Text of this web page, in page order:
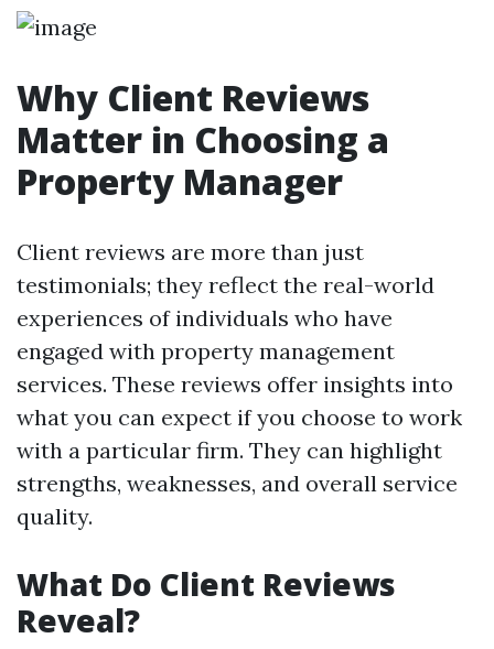
Why Client Reviews
Matter in Choosing a
Property Manager
Client reviews are more than just
testimonials; they reflect the real-world
experiences of individuals who have
engaged with property management
services. These reviews offer insights into
what you can expect if you choose to work
with a particular firm. They can highlight
strengths, weaknesses, and overall service
quality.
What Do Client Reviews
Reveal?